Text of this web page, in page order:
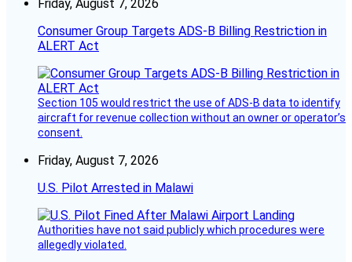
Friday, August 7, 2026
Consumer Group Targets ADS-B Billing Restriction in
ALERT Act
Section 105 would restrict the use of ADS-B data to identify
aircraft for revenue collection without an owner or operator’s
consent.
Friday, August 7, 2026
U.S. Pilot Arrested in Malawi
Authorities have not said publicly which procedures were
allegedly violated.